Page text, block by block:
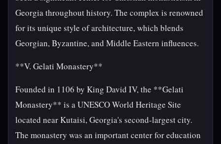
Georgia throughout history. The complex is renowned
for its unique style of architecture, which blends
Georgian, Byzantine, and Middle Eastern influences.
**V. Gelati Monastery**
Founded in 1106 by King David IV, the **Gelati
Monastery** is a UNESCO World Heritage Site
located near Kutaisi, Georgia's second-largest city.
The monastery was an important center for education